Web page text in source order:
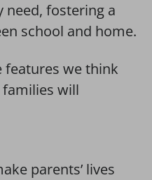
fostering a
school and home.
features we think
families will
parents’ lives